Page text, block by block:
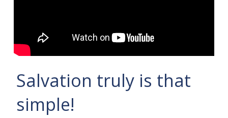
Salvation truly is that
simple!